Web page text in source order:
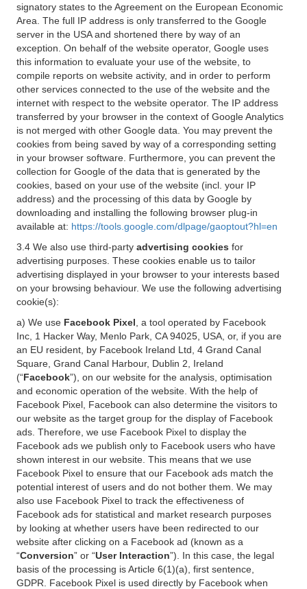
signatory states to the Agreement on the European Economic
Area. The full IP address is only transferred to the Google
server in the USA and shortened there by way of an
exception. On behalf of the website operator, Google uses
this information to evaluate your use of the website, to
compile reports on website activity, and in order to perform
other services connected to the use of the website and the
internet with respect to the website operator. The IP address
transferred by your browser in the context of Google Analytics
is not merged with other Google data. You may prevent the
cookies from being saved by way of a corresponding setting
in your browser software. Furthermore, you can prevent the
collection for Google of the data that is generated by the
cookies, based on your use of the website (incl. your IP
address) and the processing of this data by Google by
downloading and installing the following browser plug-in
available at: https://tools.google.com/dlpage/gaoptout?hl=en
3.4 We also use third-party advertising cookies for
advertising purposes. These cookies enable us to tailor
advertising displayed in your browser to your interests based
on your browsing behaviour. We use the following advertising
cookie(s):
a) We use Facebook Pixel , a tool operated by Facebook
Inc, 1 Hacker Way, Menlo Park, CA 94025, USA, or, if you are
an EU resident, by Facebook Ireland Ltd, 4 Grand Canal
Square, Grand Canal Harbour, Dublin 2, Ireland
(“Facebook”), on our website for the analysis, optimisation
and economic operation of the website. With the help of
Facebook Pixel, Facebook can also determine the visitors to
our website as the target group for the display of Facebook
ads. Therefore, we use Facebook Pixel to display the
Facebook ads we publish only to Facebook users who have
shown interest in our website. This means that we use
Facebook Pixel to ensure that our Facebook ads match the
potential interest of users and do not bother them. We may
also use Facebook Pixel to track the effectiveness of
Facebook ads for statistical and market research purposes
by looking at whether users have been redirected to our
website after clicking on a Facebook ad (known as a
“Conversion” or “User Interaction”). In this case, the legal
basis of the processing is Article 6(1)(a), first sentence,
GDPR. Facebook Pixel is used directly by Facebook when